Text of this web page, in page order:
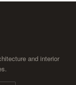
and interior